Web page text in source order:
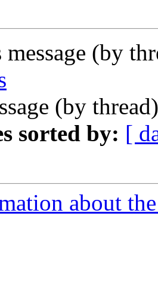
message (by
(by
sorted by: [
about